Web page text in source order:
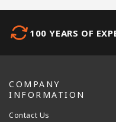
100 YEARS OF
COMPANY
INFORMATION
Contact Us